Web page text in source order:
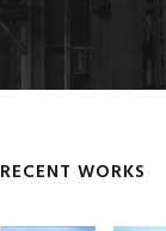
RECENT WORKS